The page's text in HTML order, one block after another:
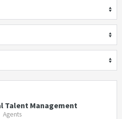
Talent Management
Agents